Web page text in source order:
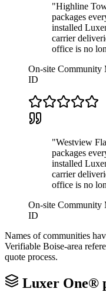
"Highline
packages
installed
carrier
office is no
On-site Community
ID
"Westview
packages
installed
carrier
office is no
On-site Community
ID
Names of communities
Verifiable Boise-area
quote process.
Luxer One®